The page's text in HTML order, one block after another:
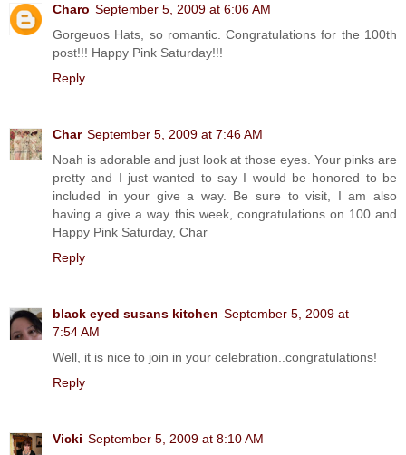
Charo September 5, 2009 at 6:06 AM
Gorgeuos Hats, so romantic. Congratulations for the 100th
post!!! Happy Pink Saturday!!!
Reply
Char September 5, 2009 at 7:46 AM
Noah is adorable and just look at those eyes. Your pinks are
pretty and I just wanted to say I would be honored to be
included in your give a way. Be sure to visit, I am also
having a give a way this week, congratulations on 100 and
Happy Pink Saturday, Char
Reply
black eyed susans kitchen September 5, 2009 at
7:54 AM
Well, it is nice to join in your celebration..congratulations!
Reply
Vicki September 5, 2009 at 8:10 AM